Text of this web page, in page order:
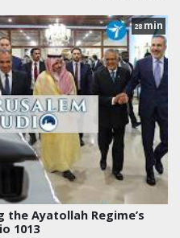
28 min
the Ayatollah Regime’s
1013